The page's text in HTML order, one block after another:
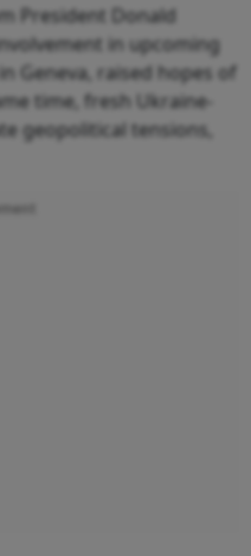
President Donald
in upcoming
Geneva, raised hopes of
time, fresh Ukraine-
geopolitical tensions,